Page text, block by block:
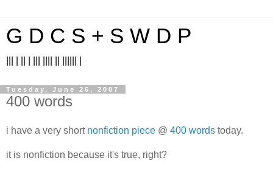
G D C S + S W D P
Tuesday, June 26, 2007
400 words
i have a very short nonfiction piece @ 400 words today.
it is nonfiction because it's true, right?